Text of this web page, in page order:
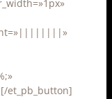
et_pb_button]